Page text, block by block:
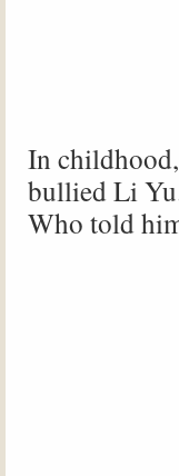
In
bullied Li
Who told